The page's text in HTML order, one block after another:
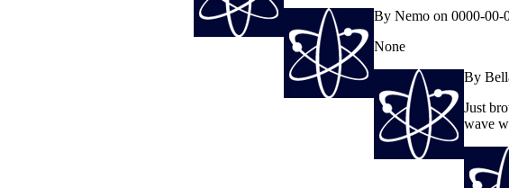
By Nemo on 0000-00-
None
By
Just
wave